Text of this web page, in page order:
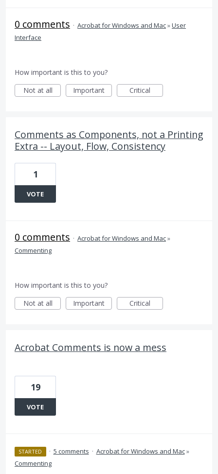
0 comments · Acrobat for Windows and Mac»User
Interface
How important is this to you?
Not at all
Important Critical
Comments as Components, not a Printing
Extra -- Layout, Flow, Consistency
1
VOTE
0 comments · Acrobat for Windows and Mac»
Commenting
How important is this to you?
Not at all
Important Critical
Acrobat Comments is now a mess
19
VOTE
STARTED · 5 comments · Acrobat for Windows and Mac»
Commenting